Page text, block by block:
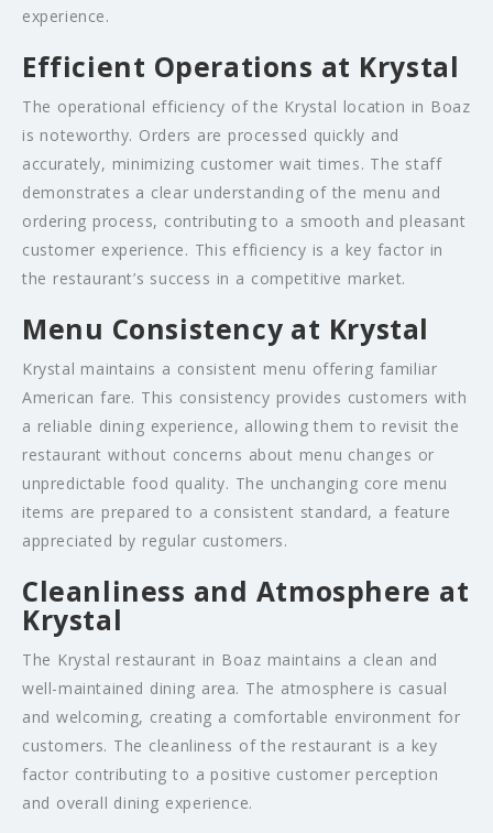
experience.
Efficient Operations at Krystal
The operational efficiency of the Krystal location in Boaz
is noteworthy. Orders are processed quickly and
accurately, minimizing customer wait times. The staff
demonstrates a clear understanding of the menu and
ordering process, contributing to a smooth and pleasant
customer experience. This efficiency is a key factor in
the restaurant’s success in a competitive market.
Menu Consistency at Krystal
Krystal maintains a consistent menu offering familiar
American fare. This consistency provides customers with
a reliable dining experience, allowing them to revisit the
restaurant without concerns about menu changes or
unpredictable food quality. The unchanging core menu
items are prepared to a consistent standard, a feature
appreciated by regular customers.
Cleanliness and Atmosphere at
Krystal
The Krystal restaurant in Boaz maintains a clean and
well-maintained dining area. The atmosphere is casual
and welcoming, creating a comfortable environment for
customers. The cleanliness of the restaurant is a key
factor contributing to a positive customer perception
and overall dining experience.